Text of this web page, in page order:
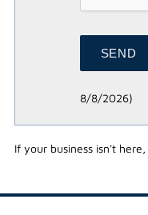
8/8/2026)
If your business isn't here,